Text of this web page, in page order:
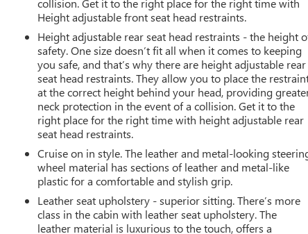
Height adjustable front seat head restraints.
Height adjustable rear seat head restraints - the height
safety. One size doesn’t fit all when it comes to keeping
you safe, and that’s why there are height adjustable rear
seat head restraints. They allow you to place the
at the correct height behind your head, providing
neck protection in the event of a collision. Get it to the
right place for the right time with height adjustable rear
seat head restraints.
Cruise on in style. The leather and metal-looking
wheel material has sections of leather and metal-like
plastic for a comfortable and stylish grip.
Leather seat upholstery - superior sitting. There’s more
class in the cabin with leather seat upholstery. The
leather material is luxurious to the touch, offers a